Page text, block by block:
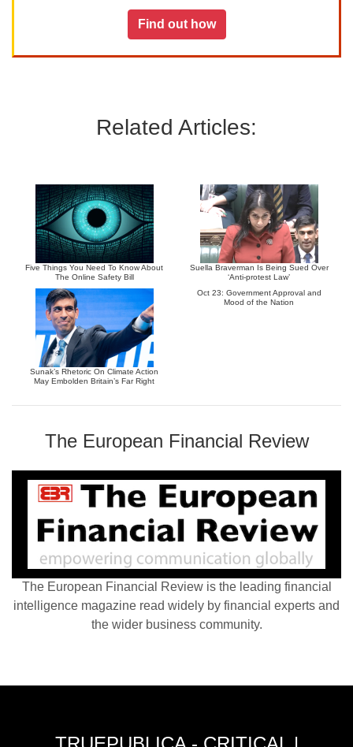
Find out how
Related Articles:
Five Things You Need To Know About
The Online Safety Bill
Suella Braverman Is Being Sued Over
‘Anti-protest Law’
Sunak’s Rhetoric On Climate Action
May Embolden Britain’s Far Right
Oct 23: Government Approval and
Mood of the Nation
The European Financial Review
The European Financial Review is the leading financial
intelligence magazine read widely by financial experts and
the wider business community.